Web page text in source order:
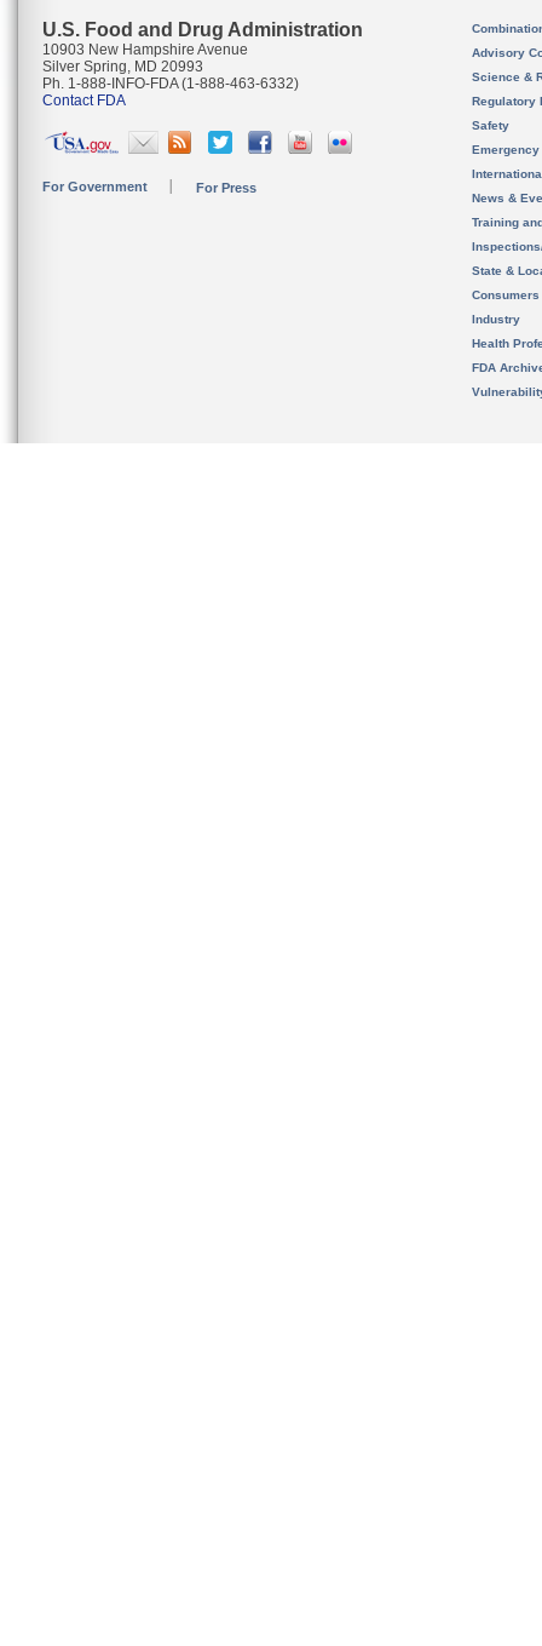
U.S. Food and Drug Administration
10903 New Hampshire Avenue
Silver Spring, MD 20993
Ph. 1-888-INFO-FDA (1-888-463-6332)
Contact FDA
For Government For Press
Advisory
Science &
Regulatory
Safety
News &
Training
State &
Consumers
Industry
Health
FDA